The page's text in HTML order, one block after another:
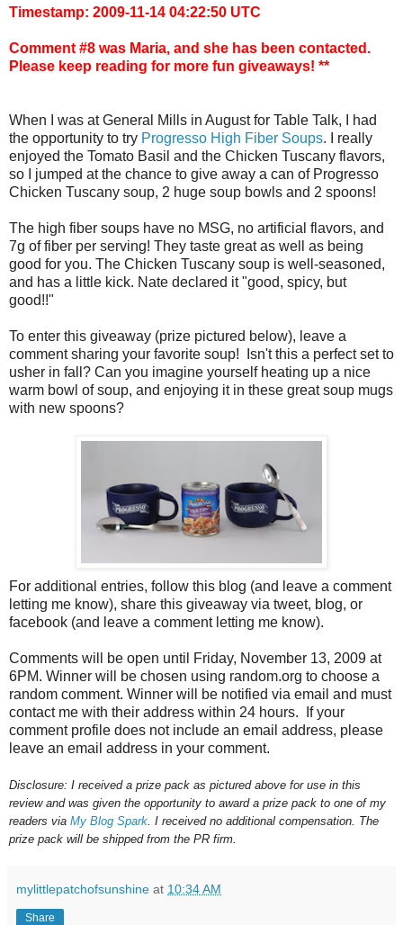
Timestamp: 2009-11-14 04:22:50 UTC
Comment #8 was Maria, and she has been contacted.
Please keep reading for more fun giveaways! **
When I was at General Mills in August for Table Talk, I had
the opportunity to try Progresso High Fiber Soups. I really
enjoyed the Tomato Basil and the Chicken Tuscany flavors,
so I jumped at the chance to give away a can of Progresso
Chicken Tuscany soup, 2 huge soup bowls and 2 spoons!
The high fiber soups have no MSG, no artificial flavors, and
7g of fiber per serving! They taste great as well as being
good for you. The Chicken Tuscany soup is well-seasoned,
and has a little kick. Nate declared it "good, spicy, but
good!!"
To enter this giveaway (prize pictured below), leave a
comment sharing your favorite soup! Isn't this a perfect set to
usher in fall? Can you imagine yourself heating up a nice
warm bowl of soup, and enjoying it in these great soup mugs
with new spoons?
For additional entries, follow this blog (and leave a comment
letting me know), share this giveaway via tweet, blog, or
facebook (and leave a comment letting me know).
Comments will be open until Friday, November 13, 2009 at
6PM. Winner will be chosen using random.org to choose a
random comment. Winner will be notified via email and must
contact me with their address within 24 hours. If your
comment profile does not include an email address, please
leave an email address in your comment.
Disclosure: I received a prize pack as pictured above for use in this
review and was given the opportunity to award a prize pack to one of my
readers via My Blog Spark . I received no additional compensation. The
prize pack will be shipped from the PR firm.
mylittlepatchofsunshine at 10:34 AM
Share